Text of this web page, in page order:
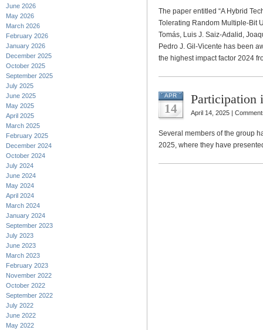
June 2026
May 2026
March 2026
February 2026
January 2026
December 2025
October 2025
September 2025
July 2025
June 2025
May 2025
April 2025
March 2025
February 2025
December 2024
October 2024
July 2024
June 2024
May 2024
April 2024
March 2024
January 2024
September 2023
July 2023
June 2023
March 2023
February 2023
November 2022
October 2022
September 2022
July 2022
June 2022
May 2022
The paper entitled “A Hybrid
Tolerating Random Multiple-Bit
Tomás, Luis J. Saiz-Adalid,
Pedro J. Gil-Vicente has been
the highest impact factor 2024
APR
14
Participation
April 14, 2025 |
Several members of the group
2025, where they have